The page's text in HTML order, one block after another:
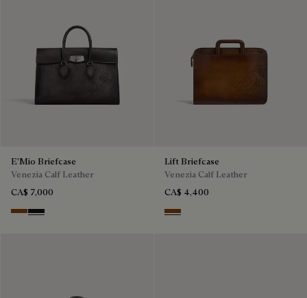
E'Mio Briefcase
Venezia Calf Leather
CA$ 7,000
Cacao Intenso
Nero Grigio
Lift Briefcase
Venezia Calf Leather
CA$ 4,400
Cacao Intenso